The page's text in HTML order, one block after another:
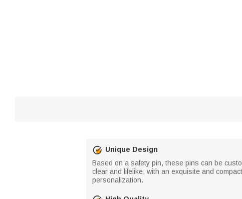
Unique Design
Based on a safety pin, these pins can be
clear and lifelike, with an exquisite and
personalization.